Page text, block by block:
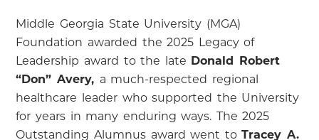
Middle Georgia State University (MGA)
Foundation awarded the 2025 Legacy of
Leadership award to the late Donald Robert
“Don” Avery, a much-respected regional
healthcare leader who supported the University
for years in many enduring ways. The 2025
Outstanding Alumnus award went toTracey A.